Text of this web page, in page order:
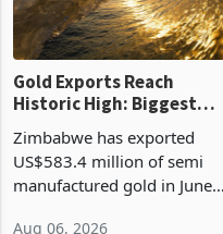
Gold Exports Reach
Historic High: Biggest
Monthly Windfall in
History Tests
Boom
Zimbabwe has exported
US$583.4 million of semi
manufactured gold in June